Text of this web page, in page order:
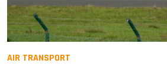
AIR TRANSPORT